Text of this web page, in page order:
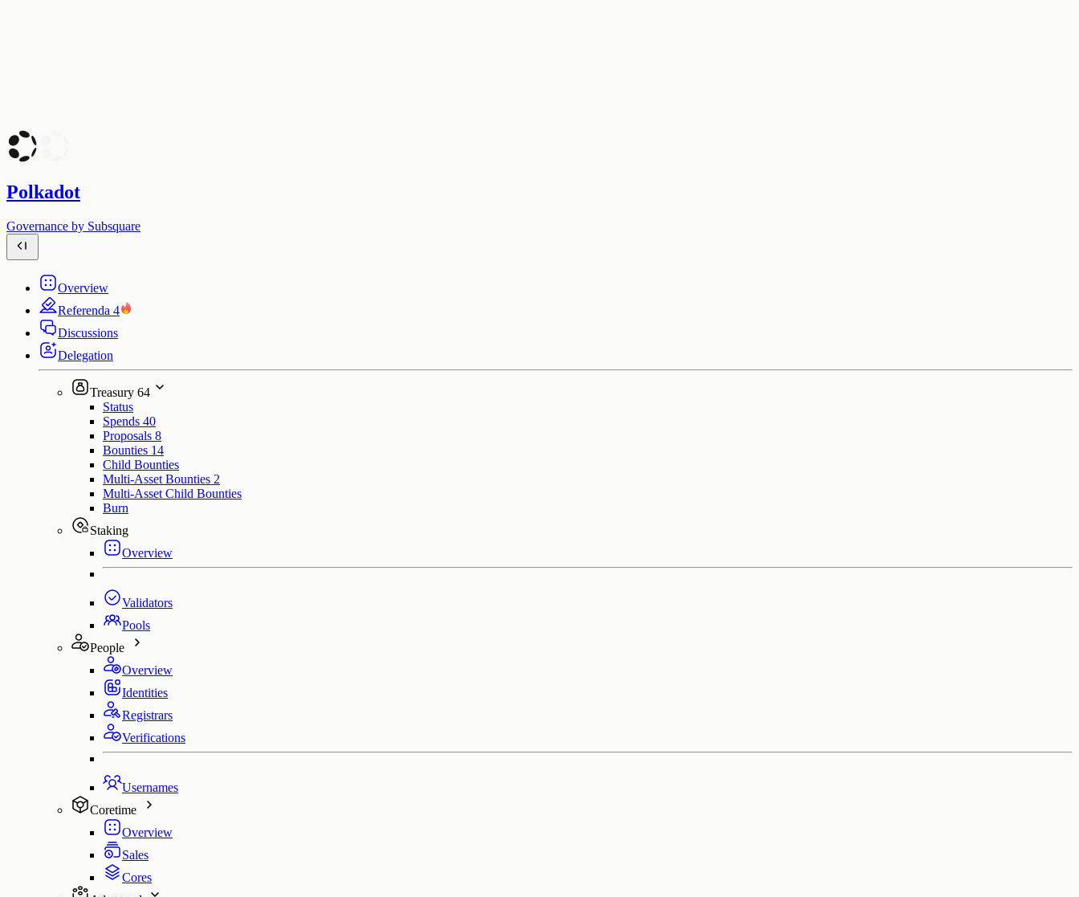
Polkadot
Governance by Subsquare
Overview
Referenda 4
Discussions
Delegation
Treasury 64
Status
Spends 40
Proposals 8
Bounties 14
Child Bounties
Multi-Asset Bounties 2
Multi-Asset Child Bounties
Burn
Staking
Overview
Validators
Pools
People
Overview
Identities
Registrars
Verifications
Usernames
Coretime
Overview
Sales
Cores